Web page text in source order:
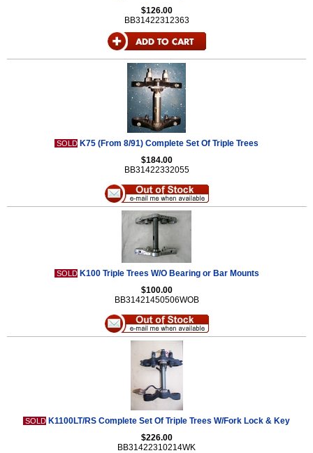
$126.00
BB31422312363
SOLD K75 (From 8/91) Complete Set Of Triple Trees
$184.00
BB31422332055
SOLD K100 Triple Trees W/O Bearing or Bar Mounts
$100.00
BB31421450506WOB
SOLD K1100LT/RS Complete Set Of Triple Trees W/Fork Lock & Key
$226.00
BB31422310214WK